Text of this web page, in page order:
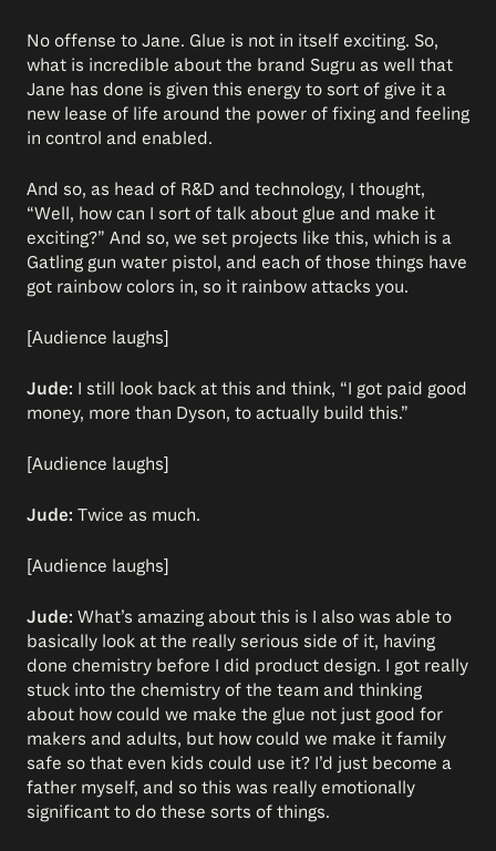
No offense to Jane. Glue is not in itself exciting. So,
what is incredible about the brand Sugru as well that
Jane has done is given this energy to sort of give it a
new lease of life around the power of fixing and feeling
in control and enabled.
And so, as head of R&D and technology, I thought,
“Well, how can I sort of talk about glue and make it
exciting?” And so, we set projects like this, which is a
Gatling gun water pistol, and each of those things have
got rainbow colors in, so it rainbow attacks you.
[Audience laughs]
Jude: I still look back at this and think, “I got paid good
money, more than Dyson, to actually build this.”
[Audience laughs]
Jude: Twice as much.
[Audience laughs]
Jude: What’s amazing about this is I also was able to
basically look at the really serious side of it, having
done chemistry before I did product design. I got really
stuck into the chemistry of the team and thinking
about how could we make the glue not just good for
makers and adults, but how could we make it family
safe so that even kids could use it? I’d just become a
father myself, and so this was really emotionally
significant to do these sorts of things.